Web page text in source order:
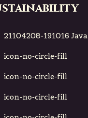
21104208-191016 Java
icon-no-circle-fill
icon-no-circle-fill
icon-no-circle-fill